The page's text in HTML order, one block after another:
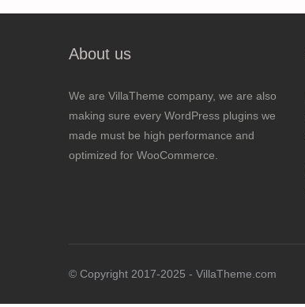
About us
We are VillaTheme company, we are also
making sure every WordPress plugins we
made must be high performance and
optimized for WooCommerce.
© Copyright 2017-2025 - VillaTheme.com